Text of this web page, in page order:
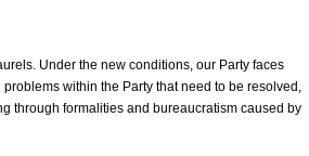
Under the new conditions, our Party faces
within the Party that need to be resolved,
through formalities and bureaucratism caused by